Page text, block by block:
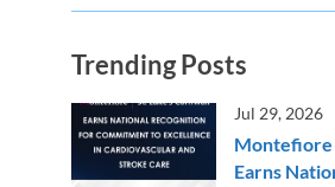
Trending Posts
Jul 29, 2026
Montefiore
Earns